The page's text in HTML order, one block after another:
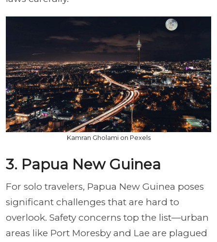
Kamran Gholami on Pexels
3. Papua New Guinea
For solo travelers, Papua New Guinea poses
significant challenges that are hard to
overlook. Safety concerns top the list—urban
areas like Port Moresby and Lae are plagued